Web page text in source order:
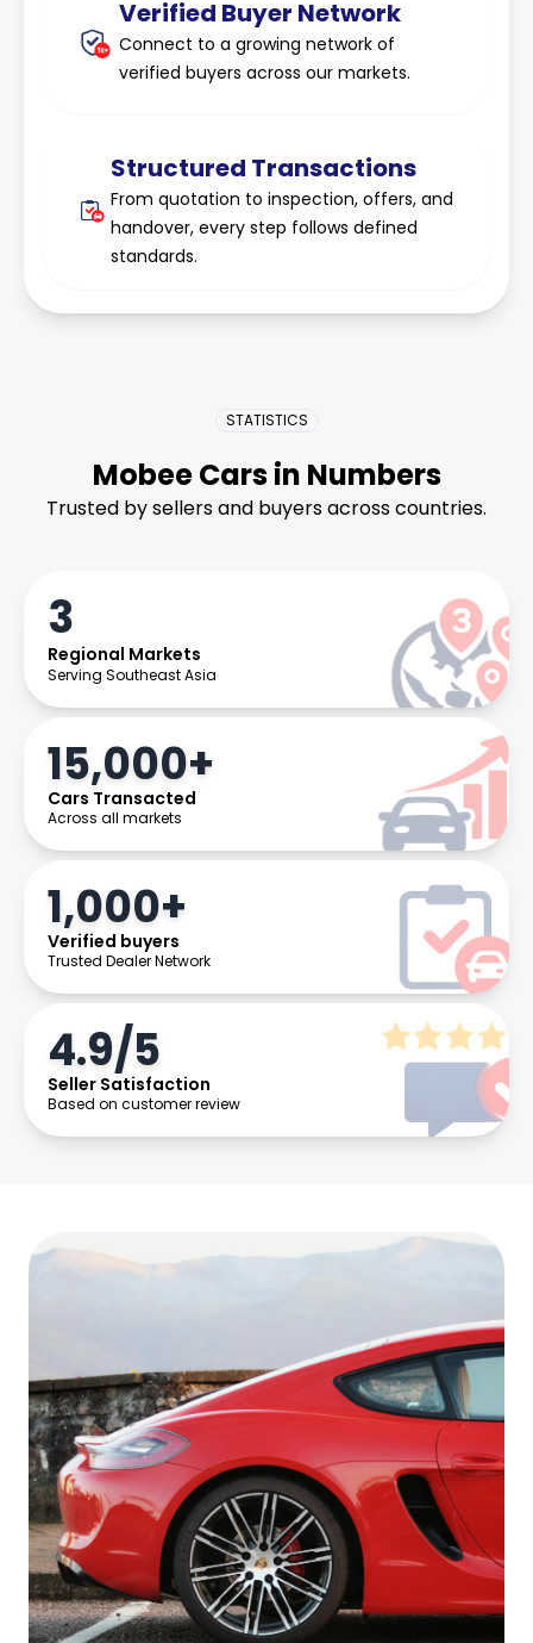
Verified Buyer Network
Connect to a growing network of
verified buyers across our markets.
Structured Transactions
From quotation to inspection, offers, and
handover, every step follows defined
standards.
STATISTICS
Mobee Cars in Numbers
Trusted by sellers and buyers across countries.
3
Regional Markets
Serving Southeast Asia
15,000+
Cars Transacted
Across all markets
1,000+
Verified buyers
Trusted Dealer Network
4.9/5
Seller Satisfaction
Based on customer review